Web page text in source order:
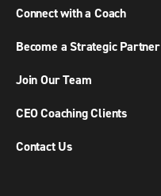
Connect with a Coach
Become a Strategic Partner
Join Our Team
CEO Coaching Clients
Contact Us